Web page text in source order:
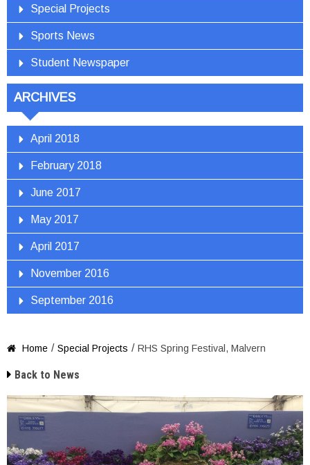
Special Projects
Sports News
Student Newspaper
ARCHIVES
April 2018
February 2018
June 2017
May 2017
April 2017
November 2016
September 2016
 Home / Special Projects / RHS Spring Festival, Malvern
 Back to News